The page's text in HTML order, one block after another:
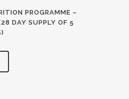
PROGRAMME –
DAY SUPPLY OF 5